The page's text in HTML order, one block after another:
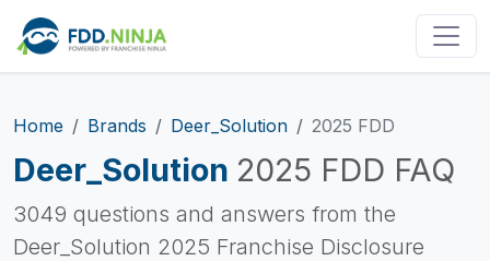
Home Brands Deer_Solution 2025 FDD
Deer_Solution 2025 FDD FAQ
3049 questions and answers from the
Deer_Solution 2025 Franchise Disclosure